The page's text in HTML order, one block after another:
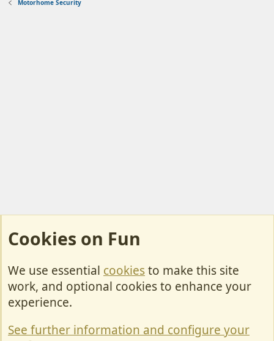
Motorhome Security
Cookies
Contact Us
Cookies on Fun
We use essential cookiesto make this site
work, and optional cookies to enhance your
experience.
See further information and configure your